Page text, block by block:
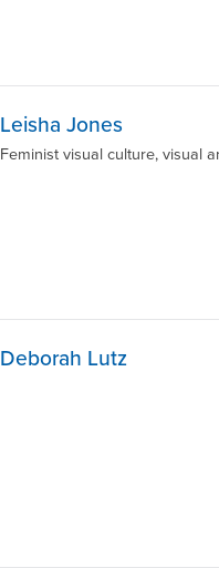
Leisha Jones
Feminist visual culture, visual
Deborah Lutz